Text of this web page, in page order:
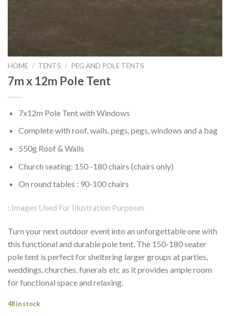
HOME / TENTS / PEG AND POLE TENTS
7m x 12m Pole Tent
7x12m Pole Tent with Windows
Complete with roof, walls, pegs, pegs, windows and a bag
550g Roof & Walls
Church seating: 150 -180 chairs (chairs only)
On round tables : 90-100 chairs
: Images Used For Illustration Purposes
Turn your next outdoor event into an unforgettable one with
this functional and durable pole tent. The 150-180 seater
pole tent is perfect for sheltering larger groups at parties,
weddings, churches, funerals etc as it provides ample room
for functional space and relaxing.
48 in stock